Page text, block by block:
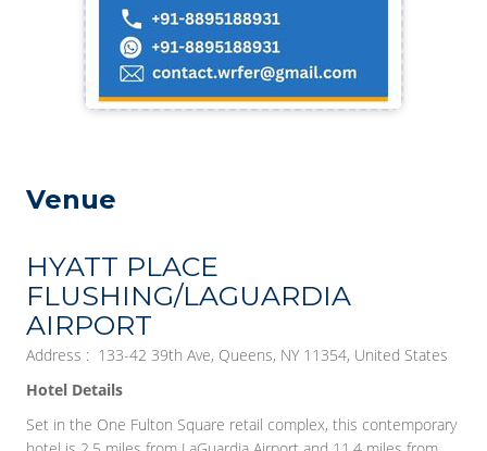
Venue
HYATT PLACE
FLUSHING/LAGUARDIA
AIRPORT
Address : 133-42 39th Ave, Queens, NY 11354, United States
Hotel Details
Set in the One Fulton Square retail complex, this contemporary